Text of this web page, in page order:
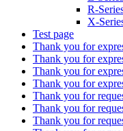
R-
X-
Test page
Thank you for
Thank you for
Thank you for
Thank you for
Thank you for
Thank you for
Thank you for